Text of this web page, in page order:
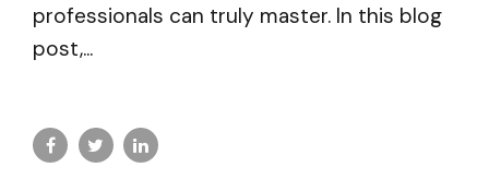
professionals can truly master. In this blog
post,...